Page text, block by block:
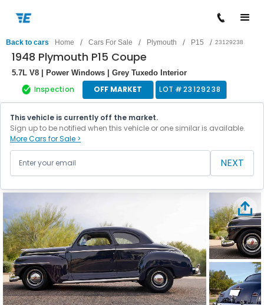
Back to cars Home / Cars For Sale / Plymouth / P15 / 23129238
1948 Plymouth P15 Coupe
5.7L V8 | Power Windows | Grey Tuxedo Interior
Inspection OFF MARKET LOT #23129238
This vehicle is currently off the market.
Sign up to be notified when this vehicle or one similar is available.
More Cars for Sale >
NEXT